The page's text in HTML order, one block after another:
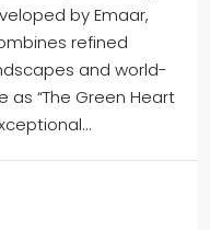
by Emaar,
refined
and world-
“The Green Heart